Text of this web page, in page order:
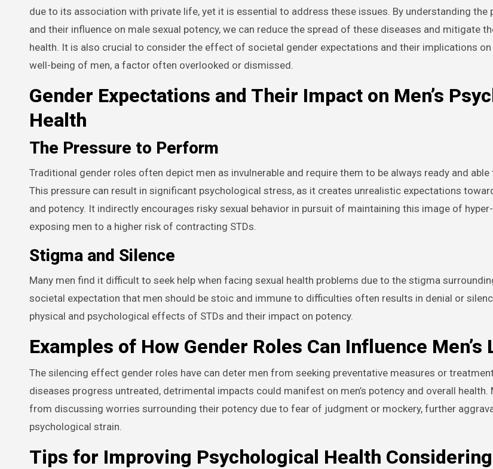
due to its association with private life, yet it is essential to address these issues. By understanding the
and their influence on male sexual potency, we can reduce the spread of these diseases and mitigate
health. It is also crucial to consider the effect of societal gender expectations and their implications
well-being of men, a factor often overlooked or dismissed.
Gender Expectations and Their Impact on Men’s
Health
The Pressure to Perform
Traditional gender roles often depict men as invulnerable and require them to be always ready and
This pressure can result in significant psychological stress, as it creates unrealistic expectations
and potency. It indirectly encourages risky sexual behavior in pursuit of maintaining this image of
exposing men to a higher risk of contracting STDs.
Stigma and Silence
Many men find it difficult to seek help when facing sexual health problems due to the stigma
societal expectation that men should be stoic and immune to difficulties often results in denial or
physical and psychological effects of STDs and their impact on potency.
Examples of How Gender Roles Can Influence Men’s
The silencing effect gender roles have can deter men from seeking preventative measures or
diseases progress untreated, detrimental impacts could manifest on men’s potency and overall health.
from discussing worries surrounding their potency due to fear of judgment or mockery, further
psychological strain.
Tips for Improving Psychological Health